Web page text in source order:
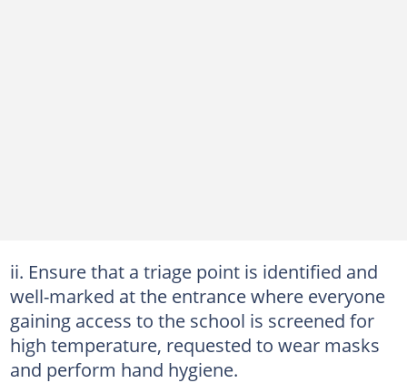
ii. Ensure that a triage point is identified and
well-marked at the entrance where everyone
gaining access to the school is screened for
high temperature, requested to wear masks
and perform hand hygiene.